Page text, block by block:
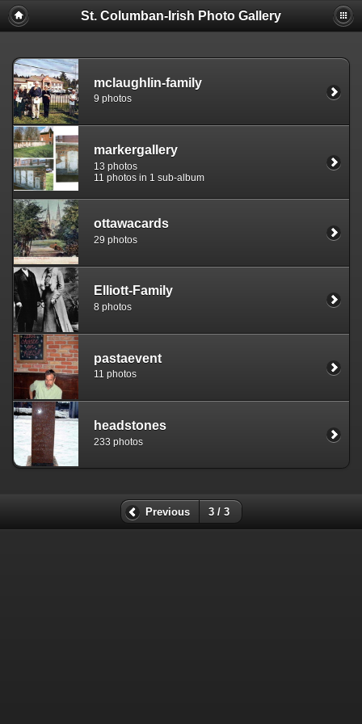
St. Columban-Irish Photo Gallery
mclaughlin-family
9 photos
markergallery
13 photos
11 photos in 1 sub-album
ottawacards
29 photos
Elliott-Family
8 photos
pastaevent
11 photos
headstones
233 photos
Previous 3 / 3